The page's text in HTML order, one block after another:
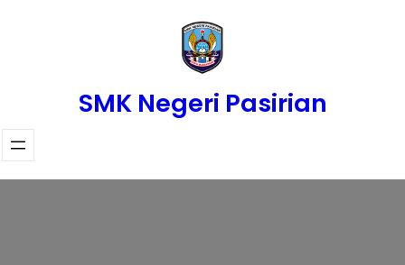
SMK Negeri Pasirian